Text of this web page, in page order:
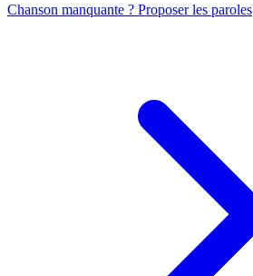
Chanson manquante ? Proposer les paroles